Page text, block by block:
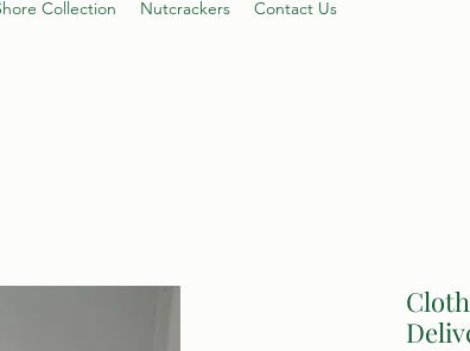
Collection Nutcrackers Contact Us